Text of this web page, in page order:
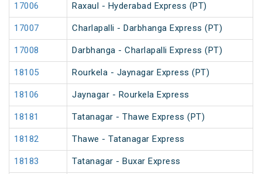
17006 Raxaul - Hyderabad Express (PT)
17007 Charlapalli - Darbhanga Express (PT)
17008 Darbhanga - Charlapalli Express (PT)
18105 Rourkela - Jaynagar Express (PT)
18106 Jaynagar - Rourkela Express
18181 Tatanagar - Thawe Express (PT)
18182 Thawe - Tatanagar Express
18183 Tatanagar - Buxar Express